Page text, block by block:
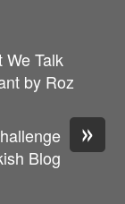
We Talk
by Roz
»
Blog